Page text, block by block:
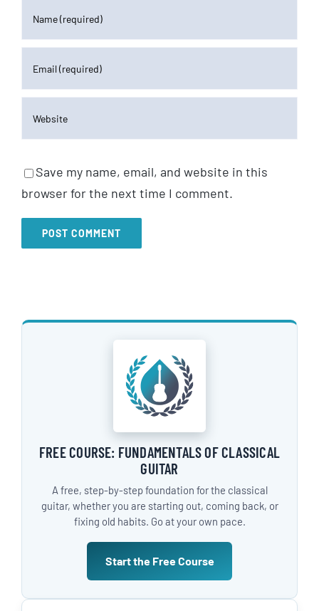
Save my name, email, and website in this
browser for the next time I comment.
FREE COURSE: FUNDAMENTALS OF CLASSICAL
GUITAR
A free, step-by-step foundation for the classical
guitar, whether you are starting out, coming back, or
fixing old habits. Go at your own pace.
Start the Free Course